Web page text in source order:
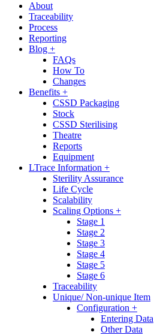
About
Traceability
Process
Reporting
Blog +
FAQs
How To
Changes
Benefits +
CSSD Packaging
Stock
CSSD Sterilising
Theatre
Reports
Equipment
LTrace Information +
Sterility Assurance
Life Cycle
Scalability
Scaling Options +
Stage 1
Stage 2
Stage 3
Stage 4
Stage 5
Stage 6
Traceability
Unique/ Non-unique Item
Configuration +
Entering Data
Other Data